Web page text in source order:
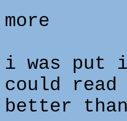
more
i was put
could
better